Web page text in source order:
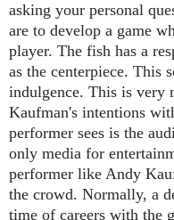
asking your personal
are to develop a game
player. The fish has a
as the centerpiece. This
indulgence. This is very
Kaufman's intentions
performer sees is the
only media for
performer like Andy
the crowd. Normally, a
time of careers with the